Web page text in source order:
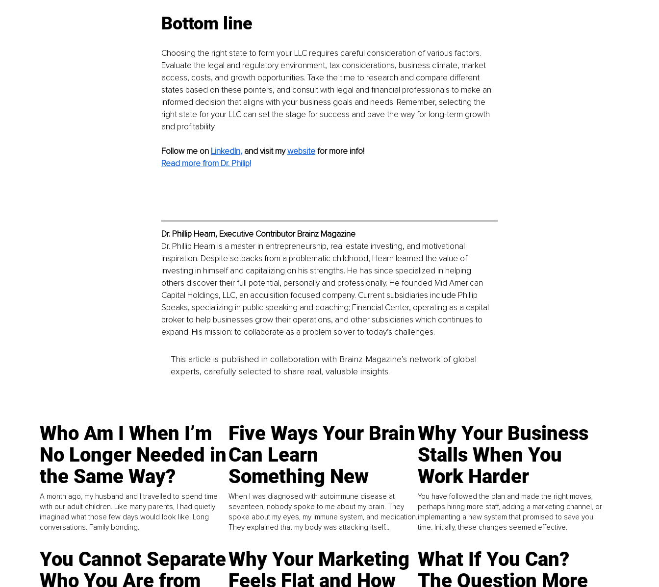
Bottom line
Choosing the right state to form your LLC requires careful consideration of various factors.
Evaluate the legal and regulatory environment, tax considerations, business climate, market
access, costs, and growth opportunities. Take the time to research and compare different
states based on these pointers, and consult with legal and financial professionals to make an
informed decision that aligns with your business goals and needs. Remember, selecting the
right state for your LLC can set the stage for success and pave the way for long-term growth
and profitability.
Follow me on LinkedIn, and visit my website for more info!
Read more from Dr. Philip!
Dr. Phillip Hearn, Executive Contributor Brainz Magazine
Dr. Phillip Hearn is a master in entrepreneurship, real estate investing, and motivational
inspiration. Despite setbacks from a problematic childhood, Hearn learned the value of
investing in himself and capitalizing on his strengths. He has since specialized in helping
others discover their full potential, personally and professionally. He founded Mid American
Capital Holdings, LLC, an acquisition focused company. Current subsidiaries include Phillip
Speaks, specializing in public speaking and coaching; Financial Center, operating as a capital
broker to help businesses grow their operations, and other subsidiaries which continues to
expand. His mission: to collaborate as a problem solver to today’s challenges.
This article is published in collaboration with Brainz Magazine’s network of global
experts, carefully selected to share real, valuable insights.
Who Am I When I’m
No Longer Needed in
the Same Way?
A month ago, my husband and I travelled to spend time
with our adult children. Like many parents, I had quietly
imagined what those few days would look like. Long
conversations. Family bonding.
Five Ways Your Brain
Can Learn
Something New
When I was diagnosed with autoimmune disease at
seventeen, nobody spoke to me about my brain. They
spoke about my eyes, my immune system, and medication.
They explained that my body was attacking itself...
Why Your Business
Stalls When You
Work Harder
You have followed the plan and made the right moves,
perhaps hiring more staff, adding a marketing channel, or
implementing a new system that promised to save you
time. Initially, these changes seemed effective.
You Cannot Separate
Who You Are from
Why Your Marketing
Feels Flat and How
What If You Can?
The Question More